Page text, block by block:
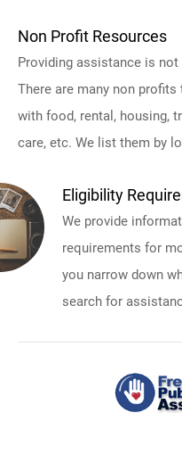
Non Profit Resources
Providing assistance is
There are many non
with food, rental, housing,
care, etc. We list them by
Eligibility
We provide
requirements for
you narrow down
search for